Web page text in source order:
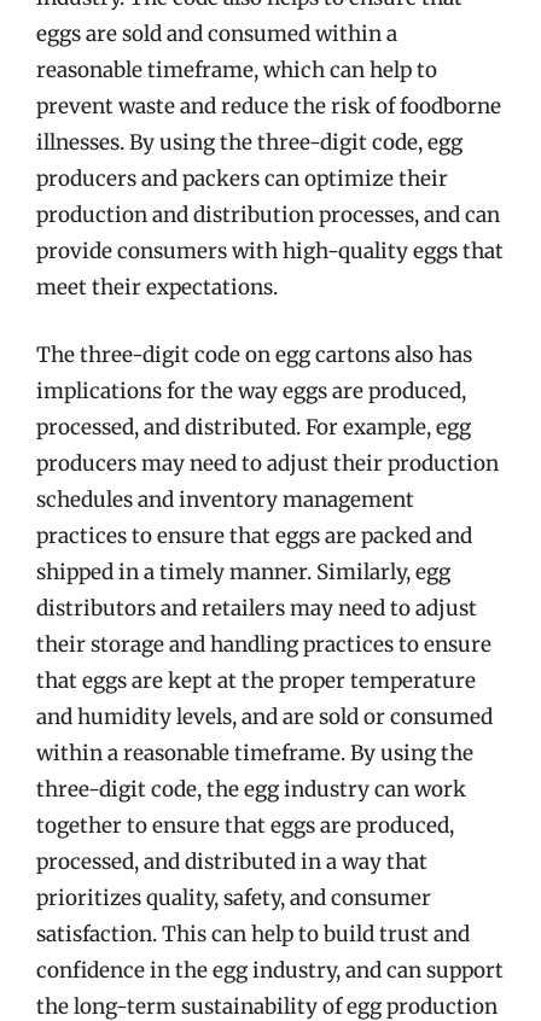
eggs are sold and consumed within a
reasonable timeframe, which can help to
prevent waste and reduce the risk of foodborne
illnesses. By using the three-digit code, egg
producers and packers can optimize their
production and distribution processes, and can
provide consumers with high-quality eggs that
meet their expectations.
The three-digit code on egg cartons also has
implications for the way eggs are produced,
processed, and distributed. For example, egg
producers may need to adjust their production
schedules and inventory management
practices to ensure that eggs are packed and
shipped in a timely manner. Similarly, egg
distributors and retailers may need to adjust
their storage and handling practices to ensure
that eggs are kept at the proper temperature
and humidity levels, and are sold or consumed
within a reasonable timeframe. By using the
three-digit code, the egg industry can work
together to ensure that eggs are produced,
processed, and distributed in a way that
prioritizes quality, safety, and consumer
satisfaction. This can help to build trust and
confidence in the egg industry, and can support
the long-term sustainability of egg production